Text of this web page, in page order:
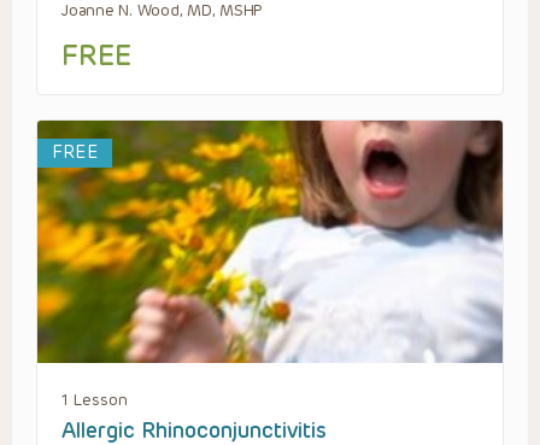
Joanne N. Wood, MD, MSHP
FREE
FREE
1 Lesson
Allergic Rhinoconjunctivitis